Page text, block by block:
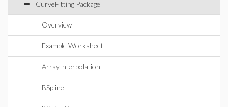
CurveFitting Package
Overview
Example Worksheet
ArrayInterpolation
BSpline